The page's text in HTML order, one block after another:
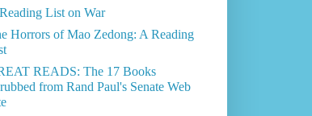
List on War
Horrors of Mao Zedong: A Reading
READS: The 17 Books
from Rand Paul's Senate Web